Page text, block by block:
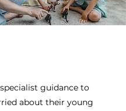
guidance to
about their young